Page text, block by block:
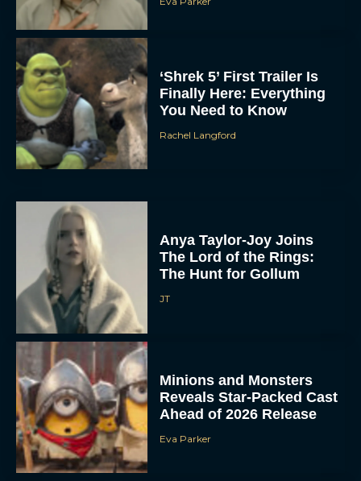
‘Shrek 5’ First Trailer Is
Finally Here: Everything
You Need to Know
Rachel Langford
Anya Taylor-Joy Joins
The Lord of the Rings:
The Hunt for Gollum
JT
Minions and Monsters
Reveals Star-Packed Cast
Ahead of 2026 Release
Eva Parker